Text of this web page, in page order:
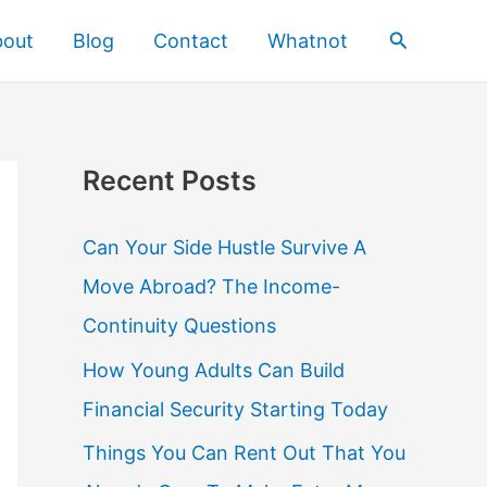
Blog Contact Whatnot Search
Recent Posts
Can Your Side Hustle Survive A
Move Abroad? The Income-
Continuity Questions
How Young Adults Can Build
Financial Security Starting Today
Things You Can Rent Out That You